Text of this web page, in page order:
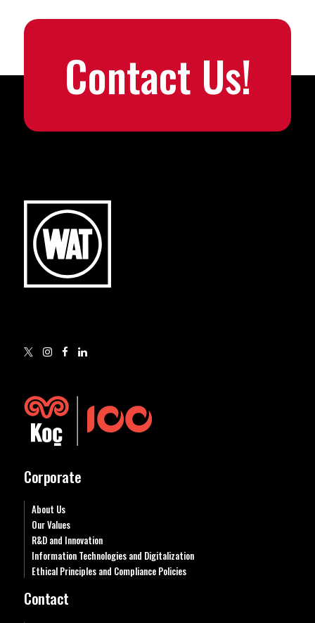
Contact Us!
Corporate
About Us
Our Values
R&D and Innovation
Information Technologies and Digitalization
Ethical Principles and Compliance Policies
Contact